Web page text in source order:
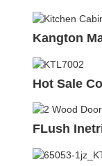
Kangton
Hot Sale
FLush